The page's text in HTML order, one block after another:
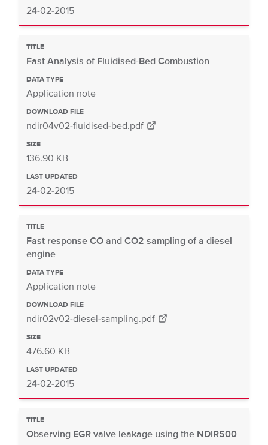
24-02-2015
TITLE
Fast Analysis of Fluidised-Bed Combustion
DATA TYPE
Application note
DOWNLOAD FILE
ndir04v02-fluidised-bed.pdf
SIZE
136.90 KB
LAST UPDATED
24-02-2015
TITLE
Fast response CO and CO2 sampling of a diesel
engine
DATA TYPE
Application note
DOWNLOAD FILE
ndir02v02-diesel-sampling.pdf
SIZE
476.60 KB
LAST UPDATED
24-02-2015
TITLE
Observing EGR valve leakage using the NDIR500